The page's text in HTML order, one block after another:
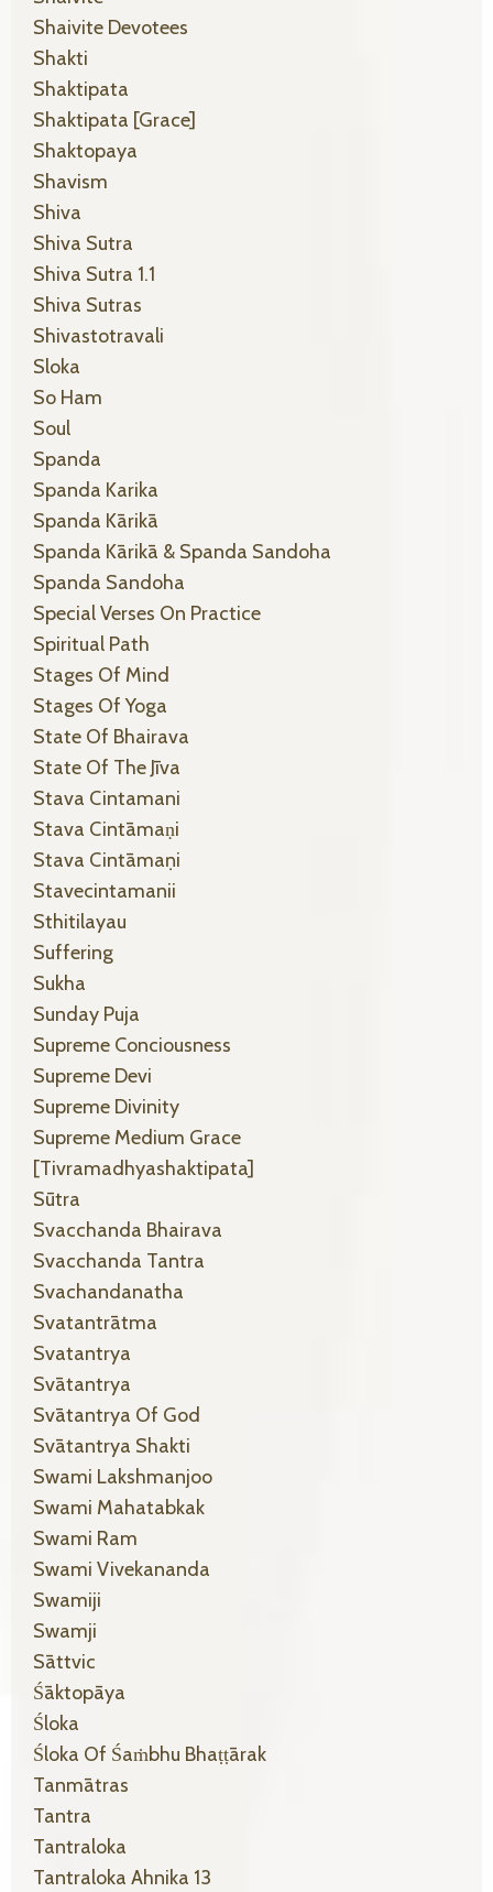
Shaivite Devotees
Shakti
Shaktipata
Shaktipata [grace]
Shaktopaya
Shavism
Shiva
Shiva Sutra
Shiva Sutra 1.1
Shiva Sutras
Shivastotravali
Sloka
So Ham
Soul
Spanda
Spanda Karika
Spanda Kārikā
Spanda Kārikā & Spanda Sandoha
Spanda Sandoha
Special Verses On Practice
Spiritual Path
Stages Of Mind
Stages Of Yoga
State Of Bhairava
State Of The Jīva
Stava Cintamani
Stava Cintāmaṇi
Stava Cintāmaṇi
Stavecintamanii
Sthitilayau
Suffering
Sukha
Sunday Puja
Supreme Conciousness
Supreme Devi
Supreme Divinity
Supreme Medium Grace
[tivramadhyashaktipata]
Sūtra
Svacchanda Bhairava
Svacchanda Tantra
Svachandanatha
Svatantrātma
Svatantrya
Svātantrya
Svātantrya Of God
Svātantrya Shakti
Swami Lakshmanjoo
Swami Mahatabkak
Swami Ram
Swami Vivekananda
Swamiji
Swamji
Sāttvic
Śāktopāya
Śloka
Śloka Of Śaṁbhu Bhaṭṭārak
Tanmātras
Tantra
Tantraloka
Tantraloka Ahnika 13